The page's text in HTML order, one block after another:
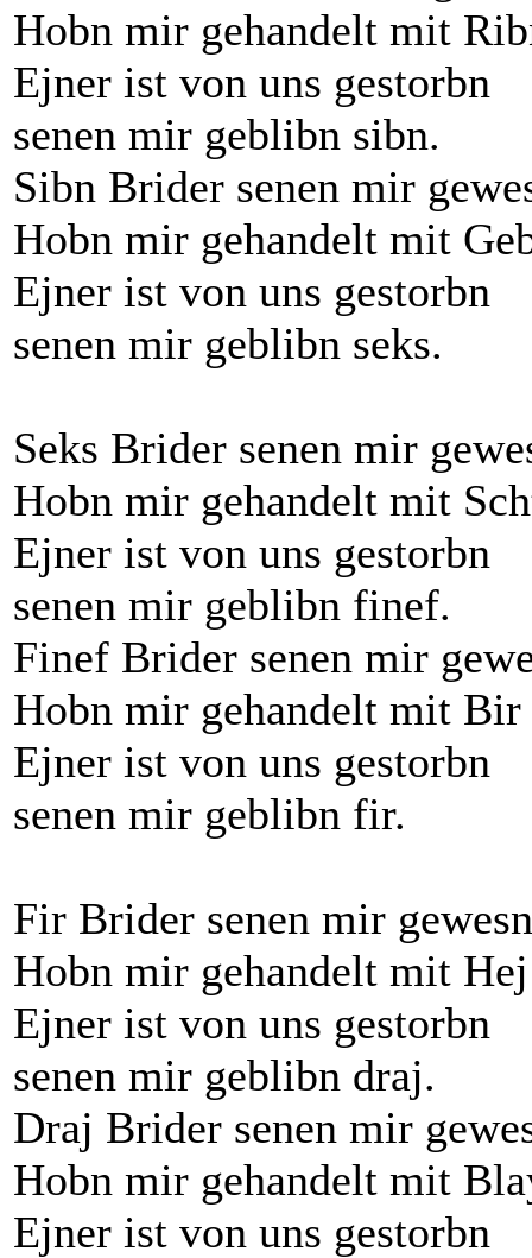
Hobn mir gehandelt mit
Ejner ist von uns gestorbn
senen mir geblibn sibn.
Sibn Brider senen mir
Hobn mir gehandelt mit
Ejner ist von uns gestorbn
senen mir geblibn seks.
Seks Brider senen mir
Hobn mir gehandelt mit
Ejner ist von uns gestorbn
senen mir geblibn finef.
Finef Brider senen mir
Hobn mir gehandelt mit Bir
Ejner ist von uns gestorbn
senen mir geblibn fir.
Fir Brider senen mir gewesn
Hobn mir gehandelt mit
Ejner ist von uns gestorbn
senen mir geblibn draj.
Draj Brider senen mir
Hobn mir gehandelt mit
Ejner ist von uns gestorbn